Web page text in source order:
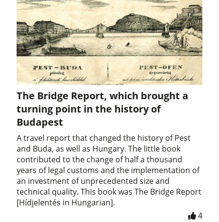
The Bridge Report, which brought a
turning point in the history of
Budapest
A travel report that changed the history of Pest
and Buda, as well as Hungary. The little book
contributed to the change of half a thousand
years of legal customs and the implementation of
an investment of unprecedented size and
technical quality. This book was The Bridge Report
[Hídjelentés in Hungarian].
4